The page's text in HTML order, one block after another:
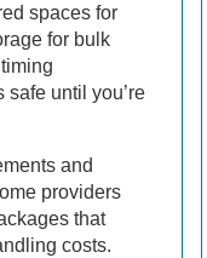
spaces for
for bulk
safe until you’re
and
providers
that
costs.